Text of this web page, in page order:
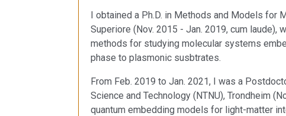
I obtained a Ph.D. in Methods and Models for
Superiore (Nov. 2015 - Jan. 2019, cum
methods for studying molecular systems
phase to plasmonic susbtrates.
From Feb. 2019 to Jan. 2021, I was a
Science and Technology (NTNU), Trondheim
quantum embedding models for light-matter